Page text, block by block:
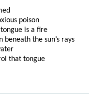
poison
is a fire
the sun’s rays
that tongue